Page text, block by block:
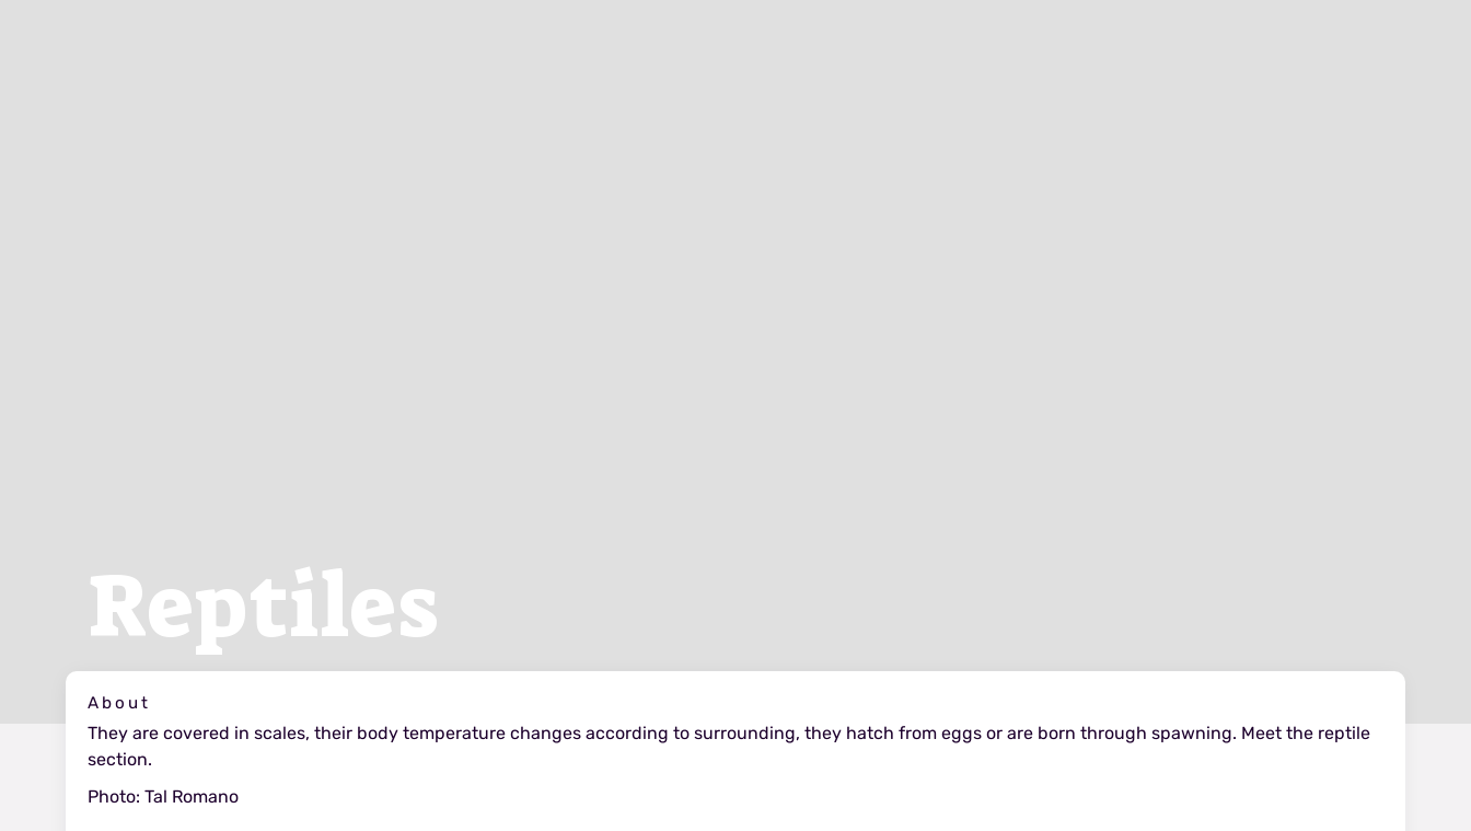
Reptiles
About
They are covered in scales, their body temperature changes according to surrounding, they hatch from eggs or are born through spawning. Meet the reptile
section.
Photo: Tal Romano